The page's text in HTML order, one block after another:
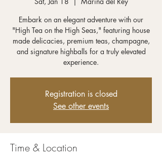
Embark on an elegant adventure with our
"High Tea on the High Seas," featuring house
made delicacies, premium teas, champagne,
and signature highballs for a truly elevated
experience.
Registration is closed
See other events
Time & Location